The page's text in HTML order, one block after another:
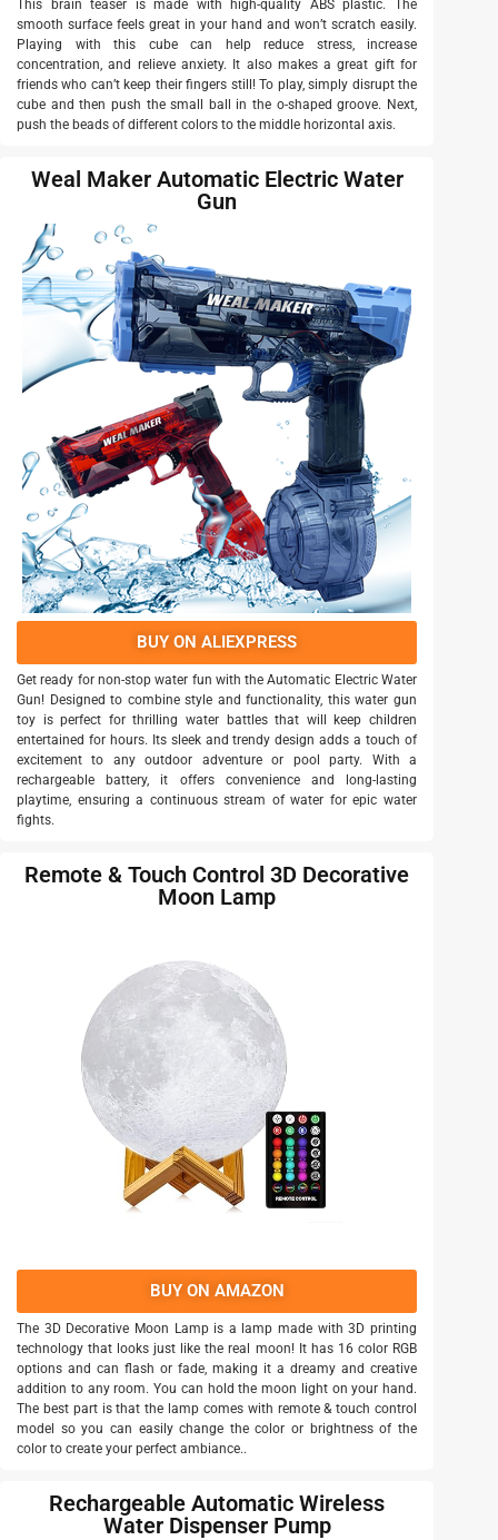
This brain teaser is made with high-quality ABS plastic. The
smooth surface feels great in your hand and won’t scratch easily.
Playing with this cube can help reduce stress, increase
concentration, and relieve anxiety. It also makes a great gift for
friends who can’t keep their fingers still! To play, simply disrupt the
cube and then push the small ball in the o-shaped groove. Next,
push the beads of different colors to the middle horizontal axis.
Weal Maker Automatic Electric Water
Gun
BUY ON ALIEXPRESS
Get ready for non-stop water fun with the Automatic Electric Water
Gun! Designed to combine style and functionality, this water gun
toy is perfect for thrilling water battles that will keep children
entertained for hours. Its sleek and trendy design adds a touch of
excitement to any outdoor adventure or pool party. With a
rechargeable battery, it offers convenience and long-lasting
playtime, ensuring a continuous stream of water for epic water
fights.
Remote & Touch Control 3D Decorative
Moon Lamp
BUY ON AMAZON
The 3D Decorative Moon Lamp is a lamp made with 3D printing
technology that looks just like the real moon! It has 16 color RGB
options and can flash or fade, making it a dreamy and creative
addition to any room. You can hold the moon light on your hand.
The best part is that the lamp comes with remote & touch control
model so you can easily change the color or brightness of the
color to create your perfect ambiance..
Rechargeable Automatic Wireless
Water Dispenser Pump